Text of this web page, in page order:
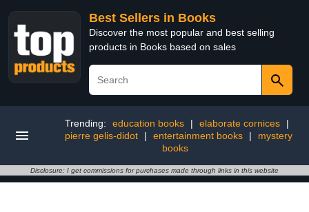
Best Sellers in Books
Discover the most popular and best selling
products in Books based on sales
Trending: education books | elaborate cornices
|
pierre gelis-didot
| entertainment books |
mystery
books
Disclosure: I get commissions for purchases made through links in this website